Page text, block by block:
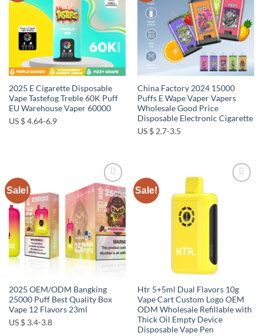
2025 E Cigarette Disposable
Vape Tastefog Treble 60K Puff
EU Warehouse Vaper 60000
US $ 4.64-6.9
China Factory 2024 15000
Puffs E Wape Vaper Vapers
Wholesale Good Price
Disposable Electronic Cigarette
US $ 2.7-3.5
Sale!
Add to
wishlist
2025 OEM/ODM Bangking
25000 Puff Best Quality Box
Vape 12 Flavors 23ml
US $ 3.4-3.8
Sale!
Htr 5+5ml Dual Flavors 10g
Vape Cart Custom Logo OEM
ODM Wholesale Refillable with
Thick Oil Empty Device
Disposable Vape Pen